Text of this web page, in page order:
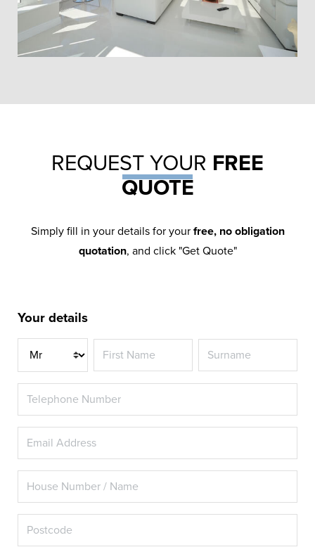
the fore – exercise all of your ideas.
REQUEST YOUR FREE
QUOTE
Simply fill in your details for your free, no obligation
quotation, and click "Get Quote"
Your details
Title